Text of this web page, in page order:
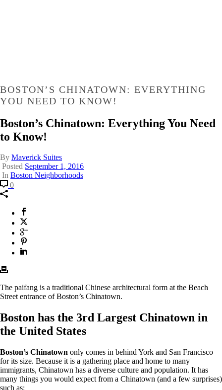
BOSTON’S CHINATOWN: EVERYTHING
YOU NEED TO KNOW!
Boston’s Chinatown: Everything You Need
to Know!
By Maverick Suites
Posted September 1, 2016
In Boston Neighborhoods
Comment
0Boston’s
You
Need
Know!
Facebook
This
will
opens
in
a
new
X
Twitter
This
will
opens
in
a
Google
Plus
This
will
opens
window.
Pinterest
This
will
new
window.
Linkedin
This
a
new
The paifang is a traditional Chinese architectural form at the Beach
Street entrance of Boston’s Chinatown.
Boston has the 3rd Largest Chinatown in
the United States
Boston’s Chinatown only comes in behind York and San Francisco
for its size. Because it is a gathering place and home to many
immigrants, Chinatown has a diverse culture and population. It has
many things you would expect from a Chinatown (and a few surprises)
such as: